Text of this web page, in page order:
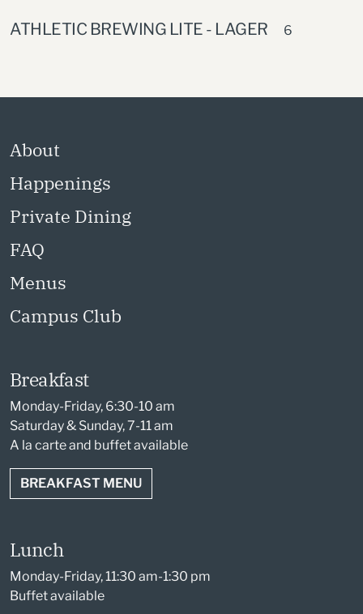
ATHLETIC BREWING LITE - LAGER 6
About
Happenings
Private Dining
FAQ
Menus
Campus Club
Breakfast
Monday-Friday, 6:30-10 am
Saturday & Sunday, 7-11 am
A la carte and buffet available
BREAKFAST MENU
Lunch
Monday-Friday, 11:30 am-1:30 pm
Buffet available